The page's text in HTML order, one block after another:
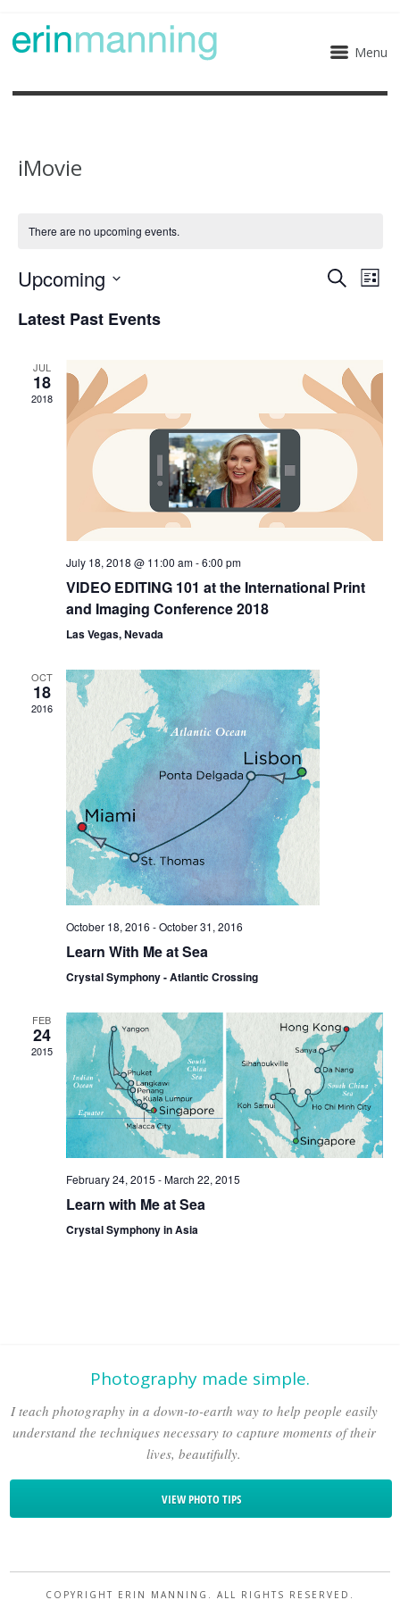
Menu
iMovie
There are no upcoming events.
Events
Views
SearchList
Upcoming
date.
Latest Past Events
JUL
18
2018
July 18, 2018 @ 11:00 am-6:00 pm
VIDEO EDITING 101 at the International Print
and Imaging Conference 2018
Las Vegas, Nevada
OCT
18
2016
October 18, 2016 -October 31, 2016
Learn With Me at Sea
Crystal Symphony - Atlantic Crossing
FEB
24
2015
February 24, 2015 -March 22, 2015
Learn with Me at Sea
Crystal Symphony in Asia
Photography made simple.
I teach photography in a down-to-earth way to help people easily
understand the techniques necessary to capture moments of their
lives, beautifully.
VIEW PHOTO TIPS
COPYRIGHT ERIN MANNING. ALL RIGHTS RESERVED.